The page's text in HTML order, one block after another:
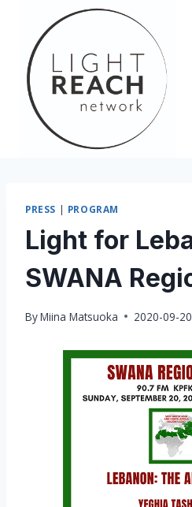
content
PRESS | PROGRAM
Light for
SWANA
ByMiina Matsuoka 2020-09-20